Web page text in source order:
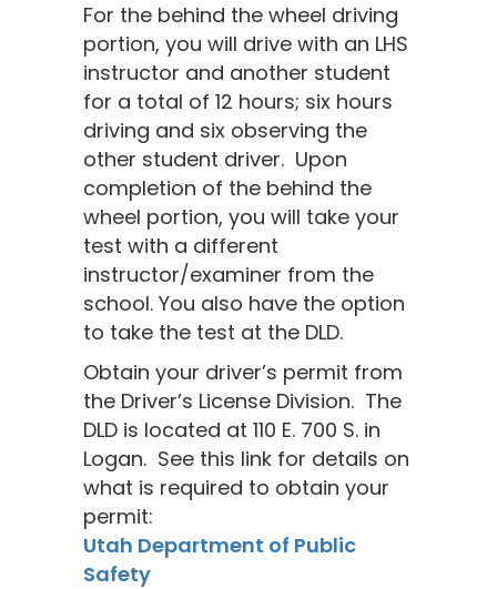
For the behind the wheel driving
portion, you will drive with an LHS
instructor and another student
for a total of 12 hours; six hours
driving and six observing the
other student driver. Upon
completion of the behind the
wheel portion, you will take your
test with a different
instructor/examiner from the
school. You also have the option
to take the test at the DLD.
Obtain your driver’s permit from
the Driver’s License Division. The
DLD is located at 110 E. 700 S. in
Logan. See this link for details on
what is required to obtain your
permit:
Utah Department of Public
Safety